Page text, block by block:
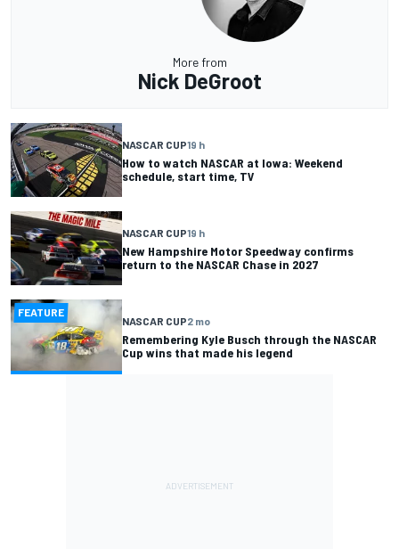
More from
Nick DeGroot
NASCAR CUP19 h
How to watch NASCAR at Iowa: Weekend
schedule, start time, TV
NASCAR CUP19 h
New Hampshire Motor Speedway confirms
return to the NASCAR Chase in 2027
FEATURE
NASCAR CUP2 mo
Remembering Kyle Busch through the NASCAR
Cup wins that made his legend